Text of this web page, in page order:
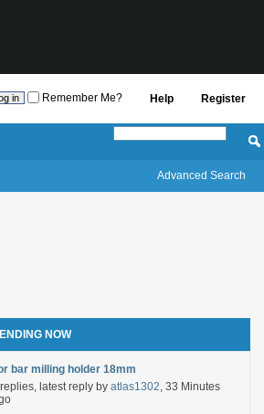
Register
Help
Remember Me?
Advanced Search
NOW
bar milling holder 18mm
latest reply by atlas1302, 33 Minutes